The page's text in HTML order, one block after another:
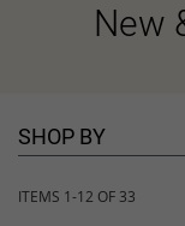
New
SHOP BY
ITEMS 1-12 OF 33